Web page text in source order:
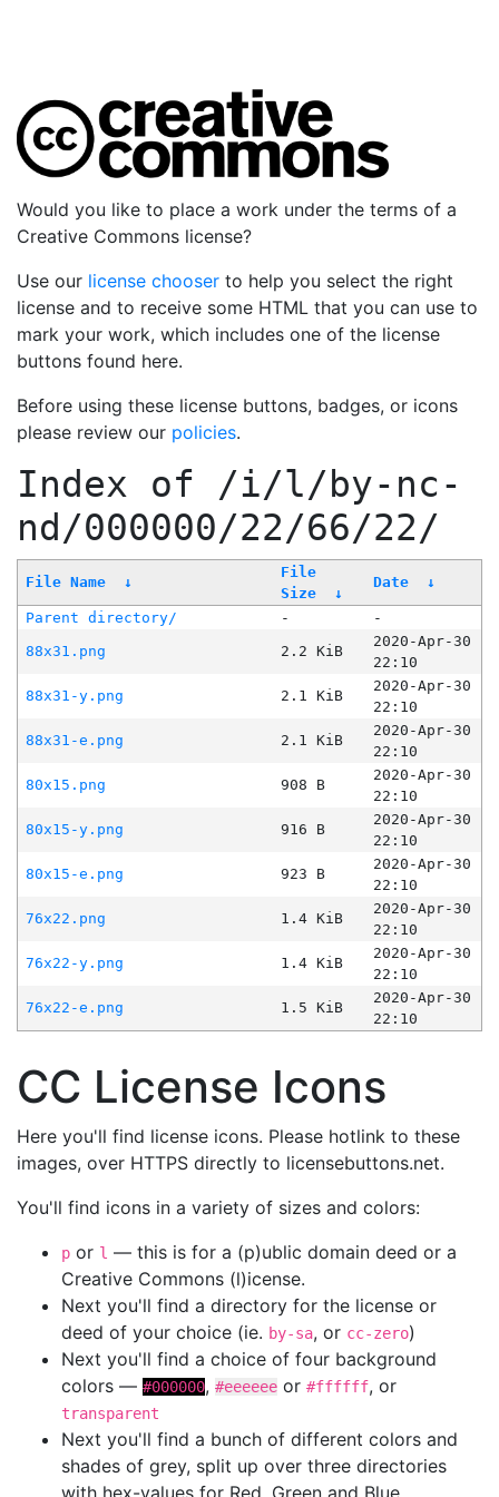
Would you like to place a work under the terms of a
Creative Commons license?
Use our license chooser to help you select the right
license and to receive some HTML that you can use to
mark your work, which includes one of the license
buttons found here.
Before using these license buttons, badges, or icons
please review our policies.
Index of /i/l/by-nc-
nd/000000/22/66/22/
File Name ↓
File
Size
↓
Date ↓
Parent directory/ -
-
88x31.png
2.2 KiB
2020-Apr-30
22:10
88x31-y.png
2.1 KiB
2020-Apr-30
22:10
88x31-e.png
2.1 KiB
2020-Apr-30
22:10
80x15.png
908 B
2020-Apr-30
22:10
80x15-y.png
916 B
2020-Apr-30
22:10
80x15-e.png
923 B
2020-Apr-30
22:10
76x22.png
1.4 KiB
2020-Apr-30
22:10
76x22-y.png
1.4 KiB
2020-Apr-30
22:10
76x22-e.png
1.5 KiB
2020-Apr-30
22:10
CC License Icons
Here you'll find license icons. Please hotlink to these
images, over HTTPS directly to licensebuttons.net.
You'll find icons in a variety of sizes and colors:
p or l — this is for a (p)ublic domain deed or a
Creative Commons (l)icense.
Next you'll find a directory for the license or
deed of your choice (ie. by-sa, or cc-zero)
Next you'll find a choice of four background
colors — #000000, #eeeeee or #ffffff, or
transparent
Next you'll find a bunch of different colors and
shades of grey, split up over three directories